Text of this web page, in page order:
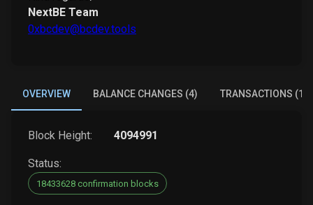
NextBE Team
0xbcdev@bcdev.tools
OVERVIEW BALANCE CHANGES (4) TRANSACTIONS (1)
Block Height: 4094991
Status:
18433628 confirmation blocks